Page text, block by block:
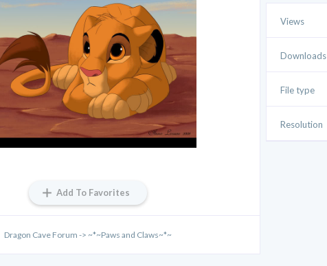
Add To Favorites
Dragon Cave Forum -> ~*~Paws and Claws~*~
Views
Downloads
File type
Resolution